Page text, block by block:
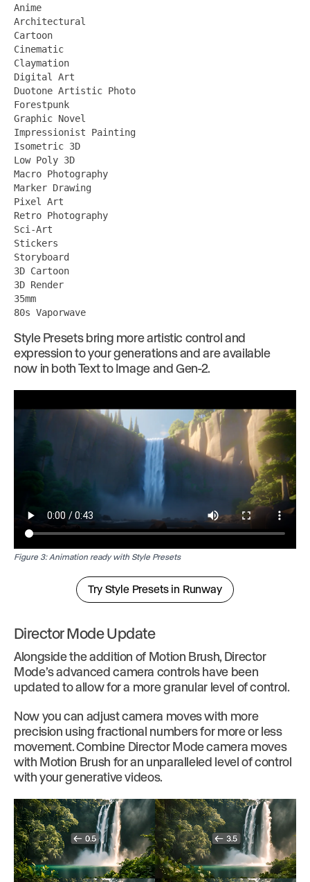
Anime
Architectural
Cartoon
Cinematic
Claymation
Digital Art
Duotone Artistic Photo
Forestpunk
Graphic Novel
Impressionist Painting
Isometric 3D
Low Poly 3D
Macro Photography
Marker Drawing
Pixel Art
Retro Photography
Sci-Art
Stickers
Storyboard
3D Cartoon
3D Render
35mm
80s Vaporwave
Style Presets bring more artistic control and
expression to your generations and are available
now in both Text to Image and Gen-2.
Figure 3: Animation ready with Style Presets
Try Style Presets in Runway
Director Mode Update
Alongside the addition of Motion Brush, Director
Mode’s advanced camera controls have been
updated to allow for a more granular level of control.
Now you can adjust camera moves with more
precision using fractional numbers for more or less
movement. Combine Director Mode camera moves
with Motion Brush for an unparalleled level of control
with your generative videos.